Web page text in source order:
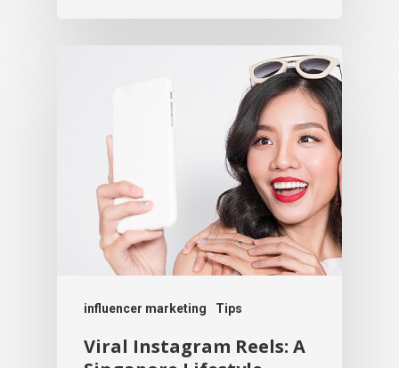
influencer marketing Tips
Viral Instagram Reels: A